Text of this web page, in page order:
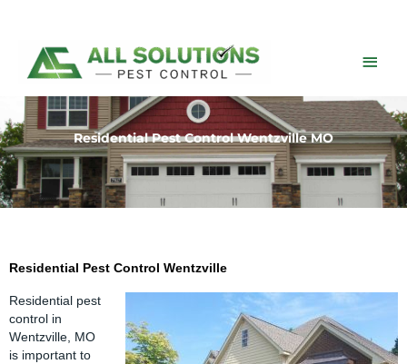
Main
Residential Pest Control Wentzville MO
Residential Pest Control Wentzville
Residential pest
control in
Wentzville, MO
is important to